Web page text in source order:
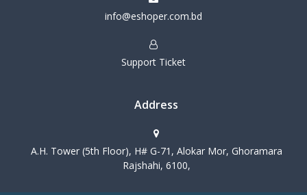
info@eshoper.com.bd
Support Ticket
Address
A.H. Tower (5th Floor), H# G-71, Alokar Mor, Ghoramara
Rajshahi, 6100,